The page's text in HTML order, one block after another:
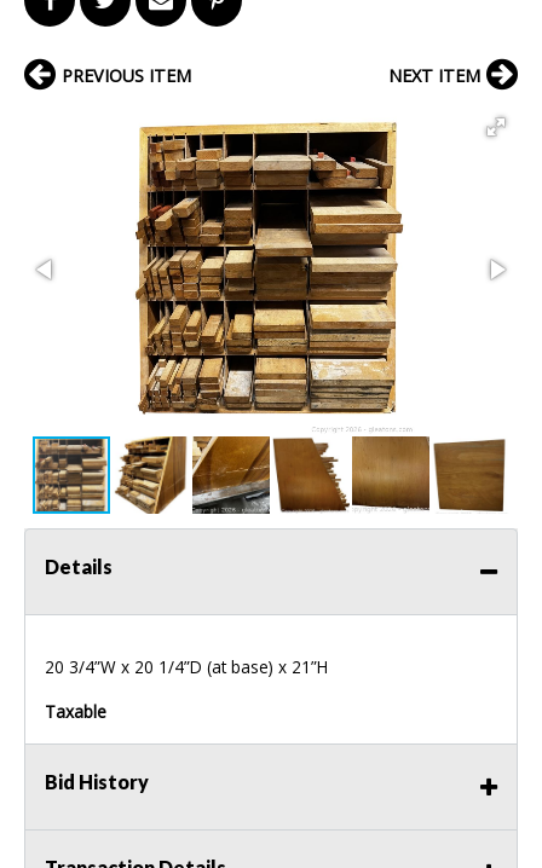
PREVIOUS ITEM NEXT ITEM
Details
20 3/4”W x 20 1/4”D (at base) x 21”H
Taxable
Bid History